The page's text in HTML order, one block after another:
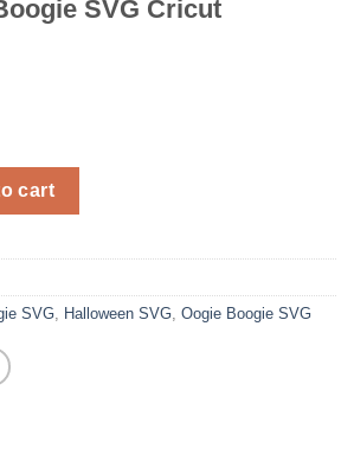
SVG Cricut
Cricut quantity
cart
SVG, Halloween SVG, Oogie Boogie SVG